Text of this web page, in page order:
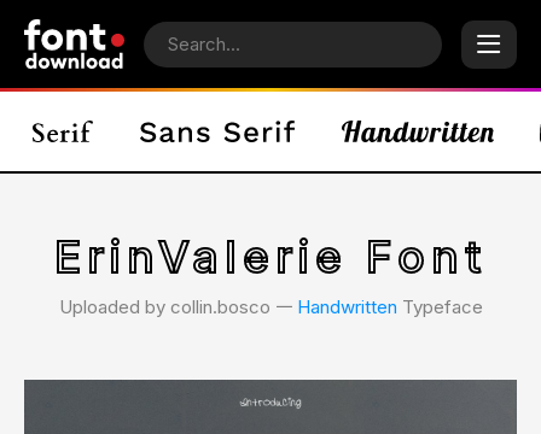
ErinValerie Font
Uploaded by collin.bosco 𑁋 Handwritten Typeface